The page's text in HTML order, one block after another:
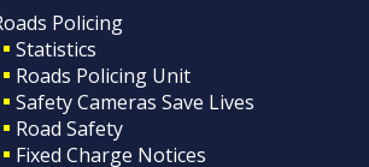
Policing
Statistics
Roads Policing Unit
Safety Cameras Save Lives
Road Safety
Fixed Charge Notices